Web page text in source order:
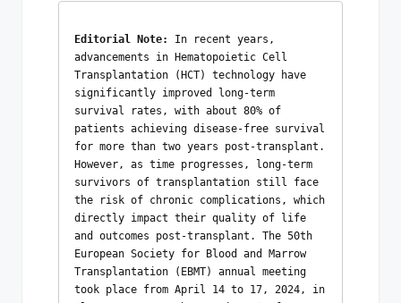
Editorial Note: In recent years,
advancements in Hematopoietic Cell
Transplantation (HCT) technology have
significantly improved long-term
survival rates, with about 80% of
patients achieving disease-free survival
for more than two years post-transplant.
However, as time progresses, long-term
survivors of transplantation still face
the risk of chronic complications, which
directly impact their quality of life
and outcomes post-transplant. The 50th
European Society for Blood and Marrow
Transplantation (EBMT) annual meeting
took place from April 14 to 17, 2024, in